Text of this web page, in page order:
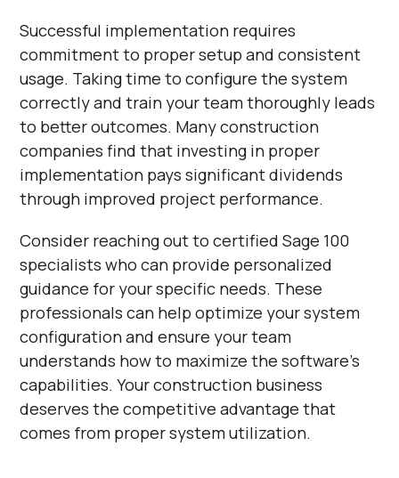
Successful implementation requires
commitment to proper setup and consistent
usage. Taking time to configure the system
correctly and train your team thoroughly leads
to better outcomes. Many construction
companies find that investing in proper
implementation pays significant dividends
through improved project performance.
Consider reaching out to certified Sage 100
specialists who can provide personalized
guidance for your specific needs. These
professionals can help optimize your system
configuration and ensure your team
understands how to maximize the software's
capabilities. Your construction business
deserves the competitive advantage that
comes from proper system utilization.